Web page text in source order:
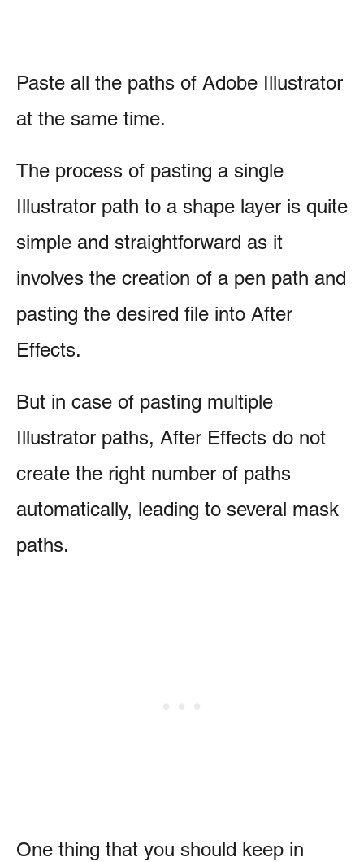
Paste all the paths of Adobe Illustrator
at the same time.
The process of pasting a single
Illustrator path to a shape layer is quite
simple and straightforward as it
involves the creation of a pen path and
pasting the desired file into After
Effects.
But in case of pasting multiple
Illustrator paths, After Effects do not
create the right number of paths
automatically, leading to several mask
paths.
One thing that you should keep in